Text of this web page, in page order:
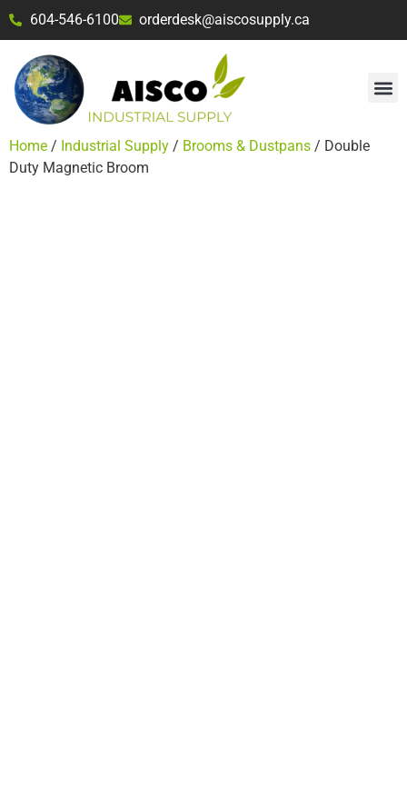
604-546-6100 orderdesk@aiscosupply.ca
Home / Industrial Supply / Brooms & Dustpans / Double
Duty Magnetic Broom